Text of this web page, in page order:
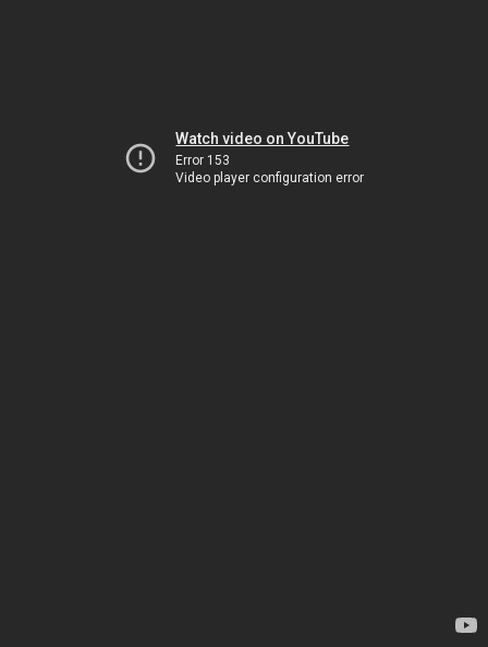
Watch video on YouTube
Error 153
Video player configuration error